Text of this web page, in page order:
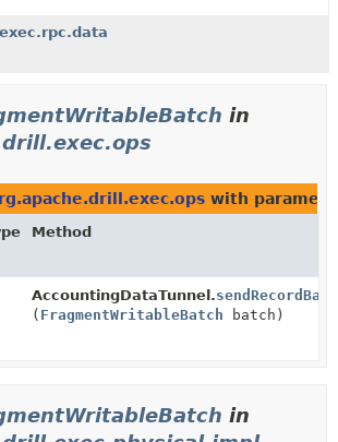
in
with
Method
AccountingDataTunnel.
( FragmentWritableBatch batch)
in